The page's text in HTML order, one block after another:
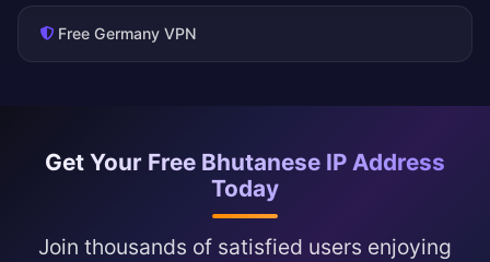
Free Germany VPN
Get Your Free Bhutanese IP Address
Today
Join thousands of satisfied users enjoying